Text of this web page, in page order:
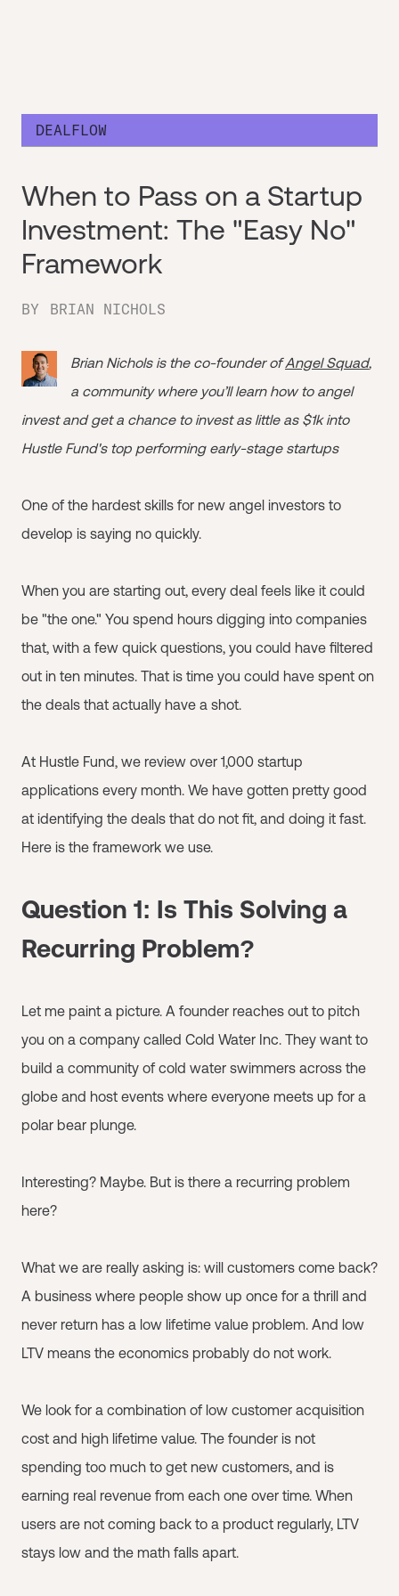
DEALFLOW
When to Pass on a Startup
Investment: The "Easy No"
Framework
BY BRIAN NICHOLS
Brian Nichols is the co-founder ofAngel Squad,
a community where you’ll learn how to angel
invest and get a chance to invest as little as $1k into
Hustle Fund's top performing early-stage startups
One of the hardest skills for new angel investors to
develop is saying no quickly.
When you are starting out, every deal feels like it could
be "the one." You spend hours digging into companies
that, with a few quick questions, you could have filtered
out in ten minutes. That is time you could have spent on
the deals that actually have a shot.
At Hustle Fund, we review over 1,000 startup
applications every month. We have gotten pretty good
at identifying the deals that do not fit, and doing it fast.
Here is the framework we use.
Question 1: Is This Solving a
Recurring Problem?
Let me paint a picture. A founder reaches out to pitch
you on a company called Cold Water Inc. They want to
build a community of cold water swimmers across the
globe and host events where everyone meets up for a
polar bear plunge.
Interesting? Maybe. But is there a recurring problem
here?
What we are really asking is: will customers come back?
A business where people show up once for a thrill and
never return has a low lifetime value problem. And low
LTV means the economics probably do not work.
We look for a combination of low customer acquisition
cost and high lifetime value. The founder is not
spending too much to get new customers, and is
earning real revenue from each one over time. When
users are not coming back to a product regularly, LTV
stays low and the math falls apart.